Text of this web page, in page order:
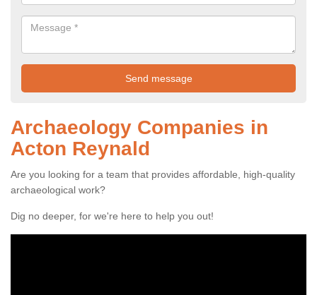
Archaeology Companies in
Acton Reynald
Are you looking for a team that provides affordable, high-quality
archaeological work?
Dig no deeper, for we're here to help you out!